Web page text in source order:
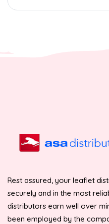
Rest assured, your leaflet
securely and in the most
distributors earn well over
been employed by the